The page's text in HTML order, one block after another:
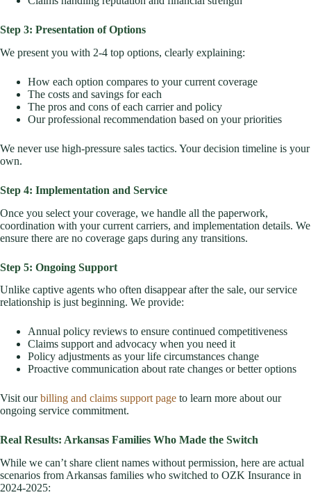
Step 3: Presentation of Options
We present you with 2-4 top options, clearly explaining:
How each option compares to your current coverage
The costs and savings for each
The pros and cons of each carrier and policy
Our professional recommendation based on your priorities
We never use high-pressure sales tactics. Your decision timeline is your
own.
Step 4: Implementation and Service
Once you select your coverage, we handle all the paperwork,
coordination with your current carriers, and implementation details. We
ensure there are no coverage gaps during any transitions.
Step 5: Ongoing Support
Unlike captive agents who often disappear after the sale, our service
relationship is just beginning. We provide:
Annual policy reviews to ensure continued competitiveness
Claims support and advocacy when you need it
Policy adjustments as your life circumstances change
Proactive communication about rate changes or better options
Visit ourbilling and claims support page to learn more about our
ongoing service commitment.
Real Results: Arkansas Families Who Made the Switch
While we can’t share client names without permission, here are actual
scenarios from Arkansas families who switched to OZK Insurance in
2024-2025: